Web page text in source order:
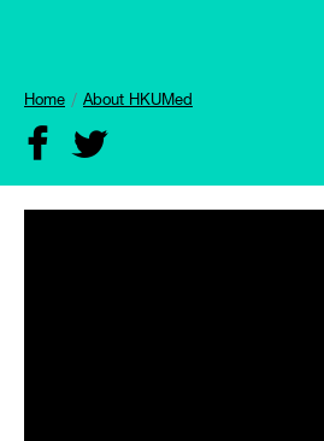
Home About HKUMed